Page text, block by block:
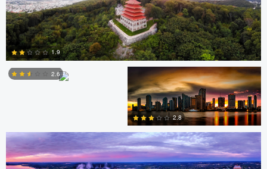
0
2
1.9
Scott Harris
1
2.6
Scott Harris
2.8